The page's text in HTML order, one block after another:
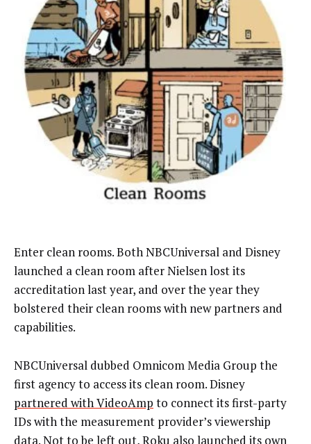
Enter clean rooms. Both NBCUniversal and Disney
launched a clean room after Nielsen lost its
accreditation last year, and over the year they
bolstered their clean rooms with new partners and
capabilities.
NBCUniversal dubbed Omnicom Media Group the
first agency to access its clean room. Disney
partnered with VideoAmp to connect its first-party
IDs with the measurement provider’s viewership
data. Not to be left out, Roku also launched its own